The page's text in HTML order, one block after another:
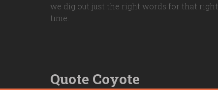
we dig out just the right words for that right
time.
Quote Coyote